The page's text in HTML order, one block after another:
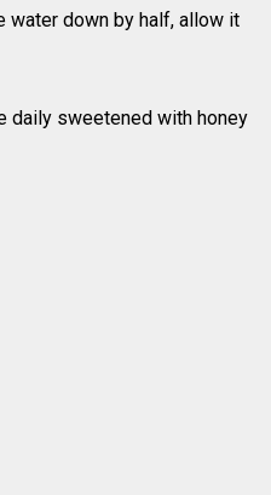
water down by half, allow it
daily sweetened with honey